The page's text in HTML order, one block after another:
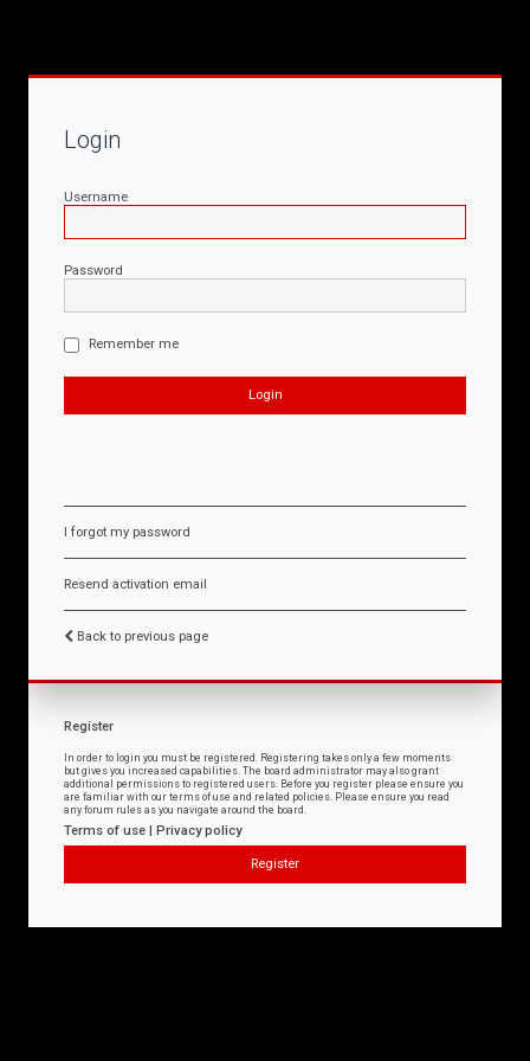
Login
Username
Password
Remember me
I forgot my password
Resend activation email
Back to previous page
Register
In order to login you must be registered. Registering takes only a few moments
but gives you increased capabilities. The board administrator may also grant
additional permissions to registered users. Before you register please ensure you
are familiar with our terms of use and related policies. Please ensure you read
any forum rules as you navigate around the board.
Terms of use | Privacy policy
Register